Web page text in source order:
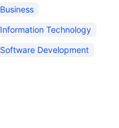
Business
Information Technology
Software Development